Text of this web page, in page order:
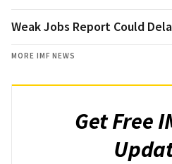
Weak Jobs Report Could
MORE IMF NEWS
Get Free